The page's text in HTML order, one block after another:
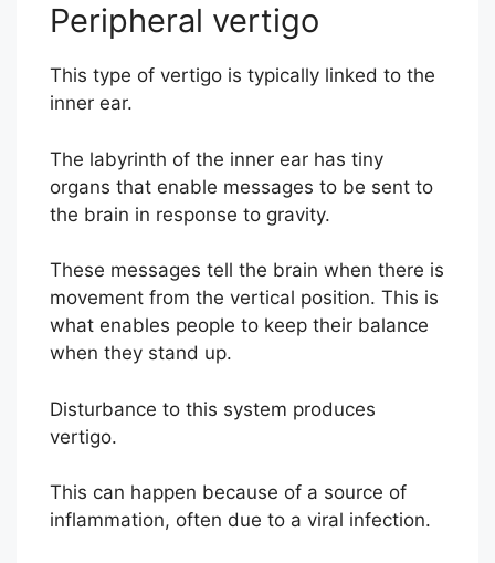
Peripheral vertigo
This type of vertigo is typically linked to the
inner ear.
The labyrinth of the inner ear has tiny
organs that enable messages to be sent to
the brain in response to gravity.
These messages tell the brain when there is
movement from the vertical position. This is
what enables people to keep their balance
when they stand up.
Disturbance to this system produces
vertigo.
This can happen because of a source of
inflammation, often due to a viral infection.